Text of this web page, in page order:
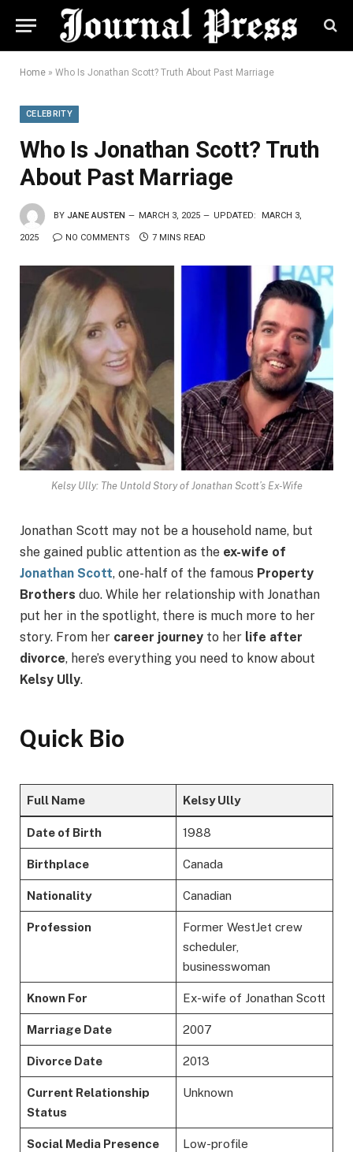
Home » Who Is Jonathan Scott? Truth About Past Marriage
CELEBRITY
Who Is Jonathan Scott? Truth
About Past Marriage
BY JANE AUSTEN MARCH 3, 2025 UPDATED: MARCH 3,
2025 NO COMMENTS 7 MINS READ
Kelsy Ully: The Untold Story of Jonathan Scott’s Ex-Wife
Jonathan Scott may not be a household name, but
she gained public attention as the ex-wife of
Jonathan Scott, one-half of the famous Property
Brothers duo. While her relationship with Jonathan
put her in the spotlight, there is much more to her
story. From her career journey to her life after
divorce, here’s everything you need to know about
Kelsy Ully.
Quick Bio
Full Name Kelsy Ully
Date of Birth 1988
Birthplace Canada
Nationality Canadian
Profession
Former WestJet crew
scheduler,
businesswoman
Known For Ex-wife of Jonathan Scott
Marriage Date 2007
Divorce Date 2013
Current Relationship
Status
Unknown
Social Media Presence Low-profile